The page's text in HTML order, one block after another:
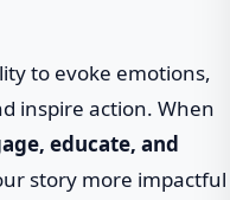
to evoke emotions,
inspire action. When
educate, and
story more impactful